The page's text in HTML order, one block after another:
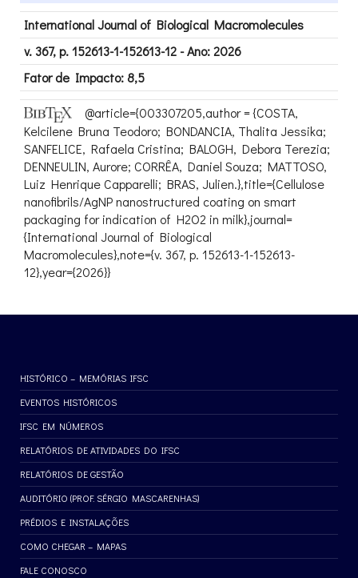
International Journal of Biological Macromolecules
v. 367, p. 152613-1-152613-12 - Ano: 2026
Fator de Impacto: 8,5
@article={003307205,author = {COSTA,
Kelcilene Bruna Teodoro; BONDANCIA, Thalita Jessika;
SANFELICE, Rafaela Cristina; BALOGH, Debora Terezia;
DENNEULIN, Aurore; CORRÊA, Daniel Souza; MATTOSO,
Luiz Henrique Capparelli; BRAS, Julien.},title={Cellulose
nanofibrils/AgNP nanostructured coating on smart
packaging for indication of H2O2 in milk},journal=
{International Journal of Biological
Macromolecules},note={v. 367, p. 152613-1-152613-
12},year={2026}}
HISTÓRICO – MEMÓRIAS IFSC
EVENTOS HISTÓRICOS
IFSC EM NÚMEROS
RELATÓRIOS DE ATIVIDADES DO IFSC
RELATÓRIOS DE GESTÃO
AUDITÓRIO (PROF. SÉRGIO MASCARENHAS)
PRÉDIOS E INSTALAÇÕES
COMO CHEGAR – MAPAS
FALE CONOSCO